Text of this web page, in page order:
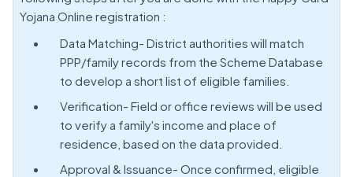
Yojana Online registration :
Data Matching- District authorities will match
PPP/family records from the Scheme Database
to develop a short list of eligible families.
Verification- Field or office reviews will be used
to verify a family's income and place of
residence, based on the data provided.
Approval & Issuance- Once confirmed, eligible